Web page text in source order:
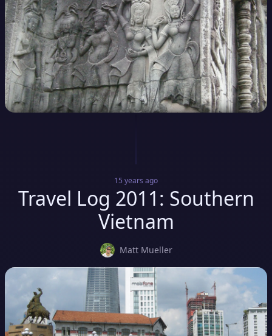
15 years ago
Travel Log 2011: Southern
Vietnam
Matt Mueller